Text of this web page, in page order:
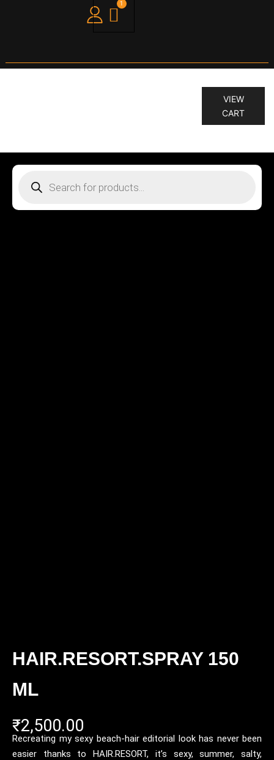
1
VIEW
CART
HAIR.RESORT.SPRAY 150
ML
₹2,500.00
Recreating my sexy beach-hair editorial look has never been
easier thanks to HAIR.RESORT, it’s sexy, summer, salty,